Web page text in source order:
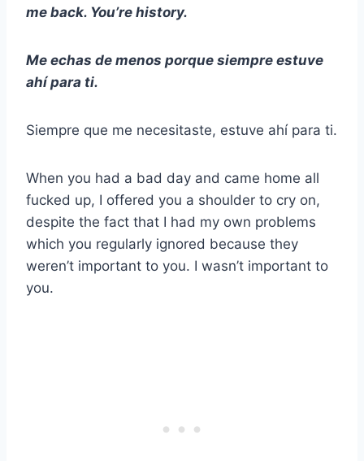
me back. You’re history.
Me echas de menos porque siempre estuve
ahí para ti.
Siempre que me necesitaste, estuve ahí para ti.
When you had a bad day and came home all
fucked up, I offered you a shoulder to cry on,
despite the fact that I had my own problems
which you regularly ignored because they
weren’t important to you. I wasn’t important to
you.